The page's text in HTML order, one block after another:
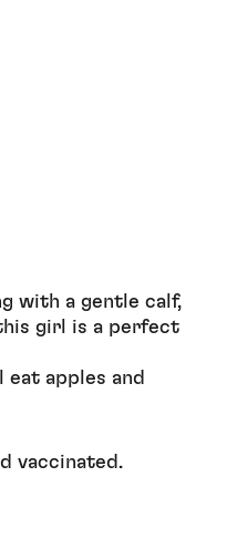
with a gentle calf,
girl is a perfect
eat apples and
vaccinated.